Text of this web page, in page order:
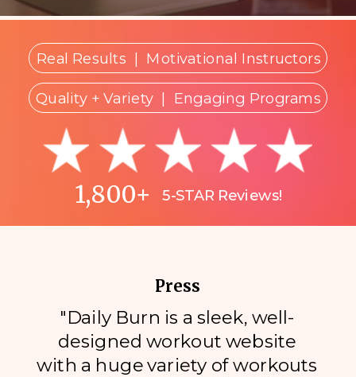
Real Results | Motivational Instructors
1,800+ 5-STAR Reviews!
"Daily Burn is a sleek, well-
designed workout website
with a huge variety of workouts
Quality + Variety| Engaging Programs
Press